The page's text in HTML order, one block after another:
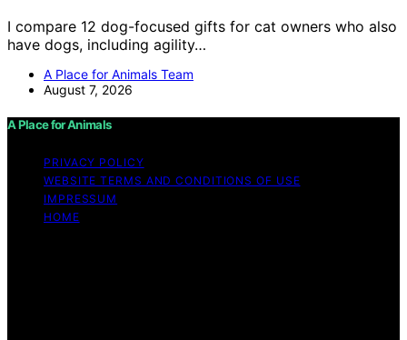
I compare 12 dog-focused gifts for cat owners who also
have dogs, including agility…
A Place for Animals Team
August 7, 2026
A Place for Animals
PRIVACY POLICY
WEBSITE TERMS AND CONDITIONS OF USE
IMPRESSUM
HOME